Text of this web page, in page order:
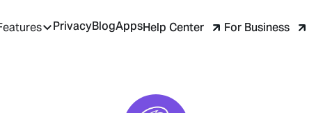
PrivacyBlogAppsHelp Center For Business